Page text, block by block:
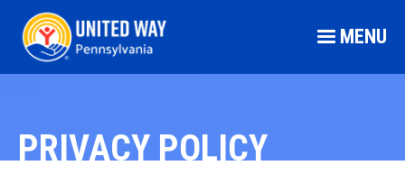
MENU
PRIVACY POLICY